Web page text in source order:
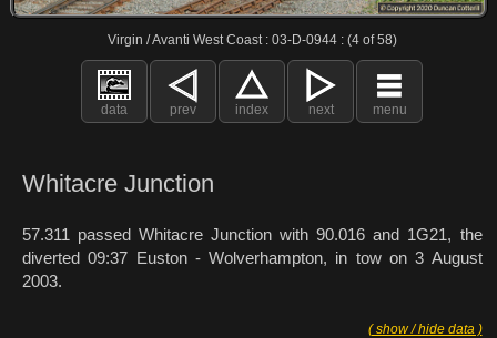
Virgin / Avanti West Coast : 03-D-0944 : (4 of 58)
data prev index next menu
Whitacre Junction
57.311 passed Whitacre Junction with 90.016 and 1G21, the
diverted 09:37 Euston - Wolverhampton, in tow on 3 August
2003.
( show / hide data )